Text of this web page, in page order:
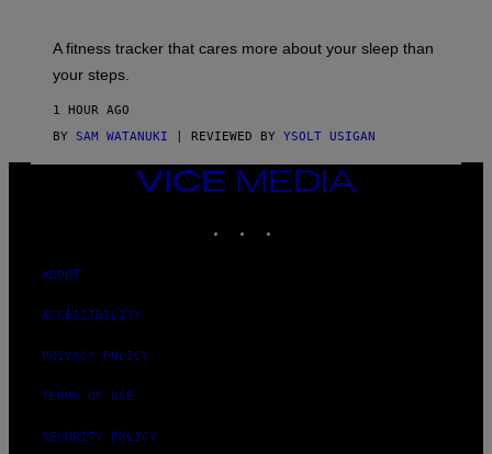
A fitness tracker that cares more about your sleep than
your steps.
1 HOUR AGO
BY SAM WATANUKI | REVIEWED BY YSOLT USIGAN
VICE
ABOUT
ACCESSIBILITY
PRIVACY POLICY
TERMS OF USE
SECURITY POLICY